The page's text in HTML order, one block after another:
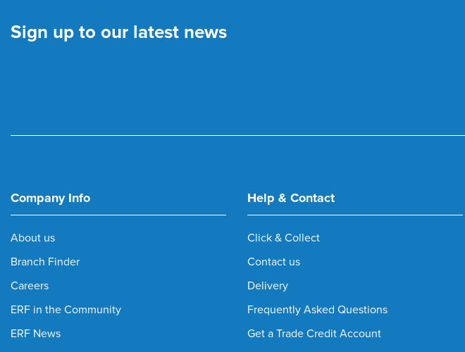
Sign up to our latest news
Company Info
About us
Branch Finder
Careers
ERF in the Community
ERF News
Help & Contact
Click & Collect
Contact us
Delivery
Frequently Asked Questions
Get a Trade Credit Account